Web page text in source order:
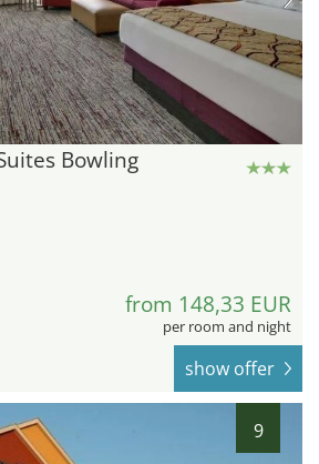
Bowling
from 148,33 EUR
per room and night
show offer
9